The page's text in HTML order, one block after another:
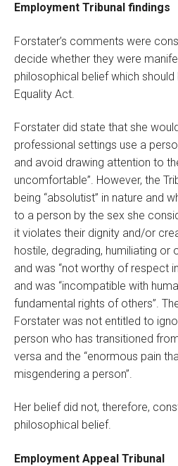
Employment Tribunal findings
Forstater’s comments were
decide whether they were
philosophical belief which
Equality Act.
Forstater did state that she
professional settings use a
and avoid drawing attention to
uncomfortable”. However, the
being “absolutist” in nature and
to a person by the sex she
it violates their dignity and/or
hostile, degrading, humiliating or
and was “not worthy of respect
and was “incompatible with
fundamental rights of others”.
Forstater was not entitled to
person who has transitioned
versa and the “enormous pain
misgendering a person”.
Her belief did not, therefore,
philosophical belief.
Employment Appeal Tribunal